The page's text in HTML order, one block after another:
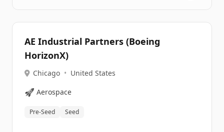
AE Industrial Partners (Boeing
HorizonX)
Chicago • United States
🚀 Aerospace
Pre-Seed Seed